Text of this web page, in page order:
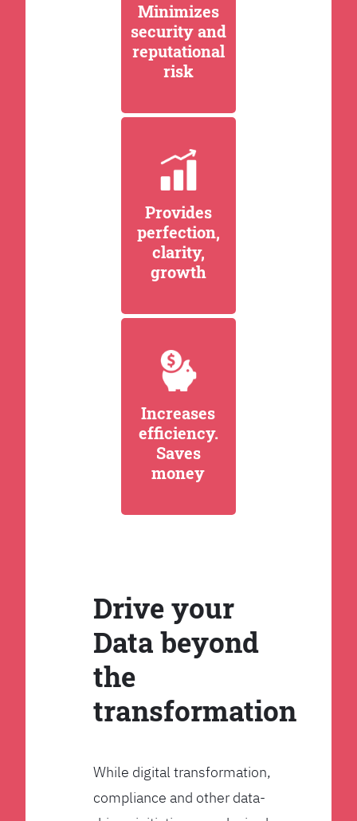
Minimizes
security and
reputational
risk
Provides
perfection,
clarity,
growth
Increases
efficiency.
Saves
money
Drive your
Data beyond
the
transformation
While digital transformation,
compliance and other data-